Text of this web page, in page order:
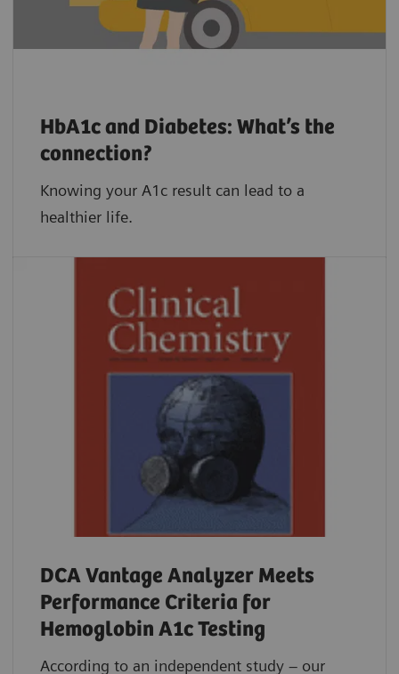
HbA1c and Diabetes: What’s the
connection?
Knowing your A1c result can lead to a
healthier life.
DCA Vantage Analyzer Meets
Performance Criteria for
Hemoglobin A1c Testing
According to an independent study – our